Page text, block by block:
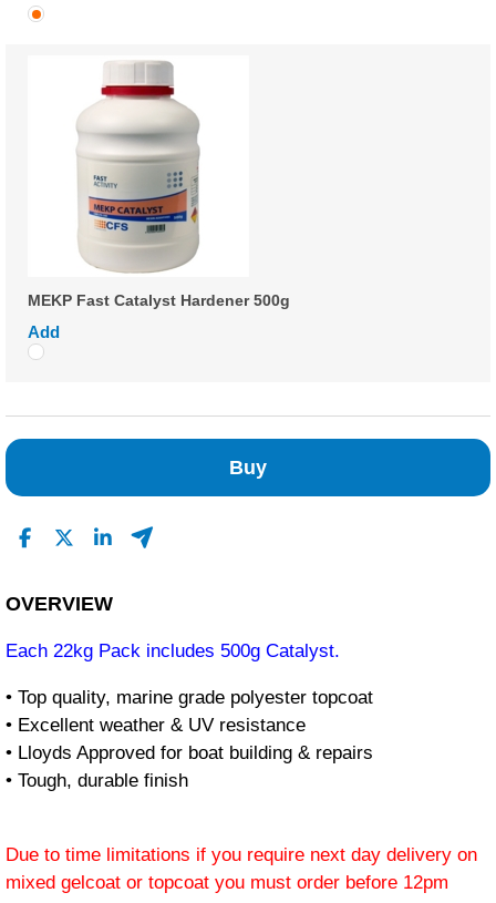
MEKP Fast Catalyst Hardener 500g
Add
Buy
OVERVIEW
Each 22kg Pack includes 500g Catalyst.
• Top quality, marine grade polyester topcoat
• Excellent weather & UV resistance
• Lloyds Approved for boat building & repairs
• Tough, durable finish
Due to time limitations if you require next day delivery on
mixed gelcoat or topcoat you must order before 12pm